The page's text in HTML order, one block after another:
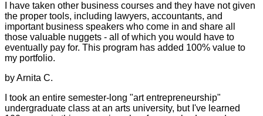
I have taken other business courses and they have not given
the proper tools, including lawyers, accountants, and
important business speakers who come in and share all
those valuable nuggets - all of which you would have to
eventually pay for. This program has added 100% value to
my portfolio.
by Arnita C.
I took an entire semester-long "art entrepreneurship"
undergraduate class at an arts university, but I've learned